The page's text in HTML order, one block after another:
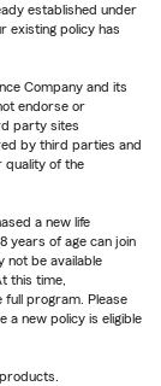
established under
existing policy has
Company and its
endorse or
party sites
by third parties and
quality of the
a new life
years of age can join
not be available
this time,
full program. Please
a new policy is eligible